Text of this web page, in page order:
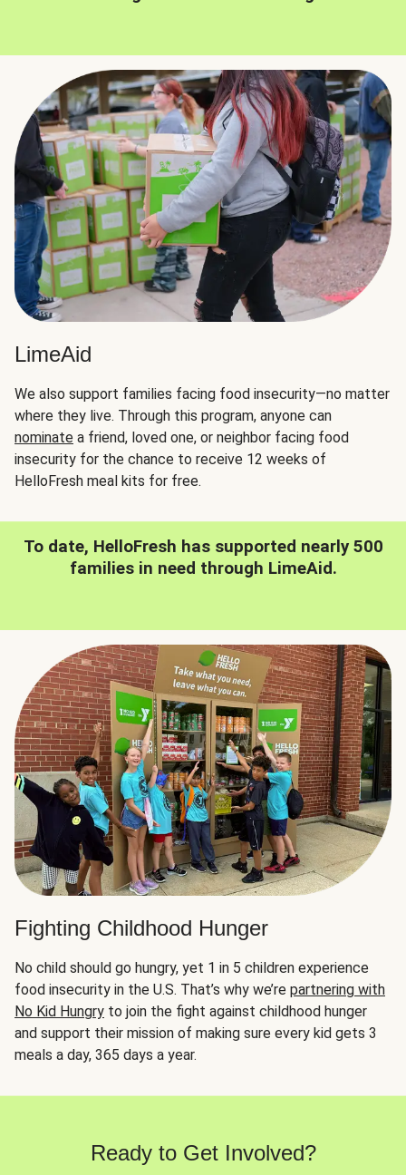
LimeAid
We also support families facing food insecurity—no matter
where they live. Through this program, anyone can
nominate a friend, loved one, or neighbor facing food
insecurity for the chance to receive 12 weeks of
HelloFresh meal kits for free.
To date, HelloFresh has supported nearly 500
families in need through LimeAid.
Fighting Childhood Hunger
No child should go hungry, yet 1 in 5 children experience
food insecurity in the U.S. That’s why we’re partnering with
No Kid Hungry to join the fight against childhood hunger
and support their mission of making sure every kid gets 3
meals a day, 365 days a year.
Ready to Get Involved?